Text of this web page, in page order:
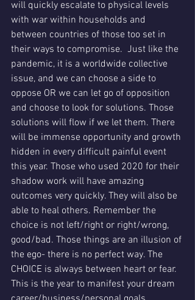
will quickly escalate to physical levels
with war within households and
between countries of those too set in
their ways to compromise.  Just like the
pandemic, it is a worldwide collective
issue, and we can choose a side to
oppose OR we can let go of opposition
and choose to look for solutions. Those
solutions will flow if we let them. There
will be immense opportunity and growth
hidden in every difficult painful event
this year. Those who used 2020 for their
shadow work will have amazing
outcomes very quickly. They will also be
able to heal others. Remember the
choice is not left/right or right/wrong,
good/bad. Those things are an illusion of
the ego- there is no perfect way. The
CHOICE is always between heart or fear.
This is the year to manifest your dream